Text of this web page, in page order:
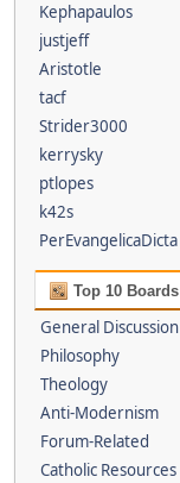
Kephapaulos
justjeff
Aristotle
tacf
Strider3000
kerrysky
ptlopes
k42s
PerEvangelicaDicta
Top 10 Boards
General Discussion
Philosophy
Theology
Anti-Modernism
Forum-Related
Catholic Resources